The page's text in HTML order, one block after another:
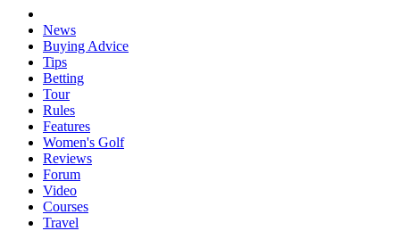
News
Buying Advice
Tips
Betting
Tour
Rules
Features
Women's Golf
Reviews
Forum
Video
Courses
Travel